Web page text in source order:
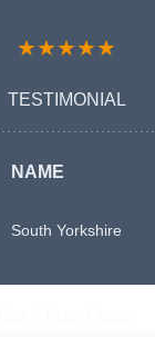
★★★★★
TESTIMONIAL
NAME
South Yorkshire